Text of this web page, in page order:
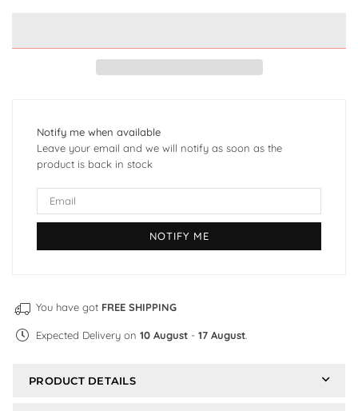
Cotton
Four-
piece
Affordable
Four-
piece
Notify me when available
Leave your email and we will notify as soon as the
product is back in stock
You have got FREE SHIPPING
Expected Delivery on 10 August - 17 August.
PRODUCT DETAILS